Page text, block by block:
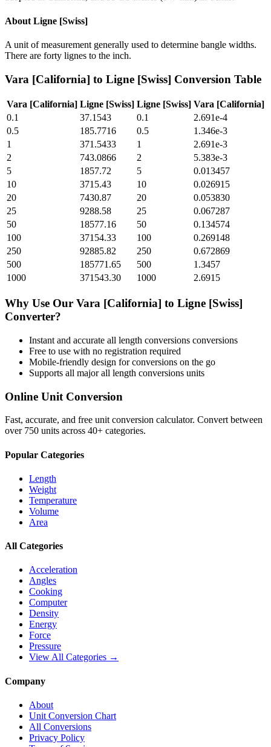
About Ligne [Swiss]
A unit of measurement generally used to determine bangle widths.
There are forty lignes to the inch.
Vara [California] to Ligne [Swiss] Conversion Table
Vara [California] Ligne [Swiss] Ligne [Swiss] Vara [California]
0.1
37.1543 0.1
2.691e-4
0.5
185.7716 0.5
1.346e-3
1
371.5433 1
2.691e-3
2
743.0866 2
5.383e-3
5
1857.72 5
0.013457
10
3715.43 10
0.026915
20
7430.87 20
0.053830
25
9288.58 25
0.067287
50
18577.16 50
0.134574
100
37154.33 100
0.269148
250
92885.82 250
0.672869
500
185771.65 500
1.3457
1000
371543.30 1000 2.6915
Why Use Our Vara [California] to Ligne [Swiss]
Converter?
Instant and accurate all length conversions conversions
Free to use with no registration required
Mobile-friendly design for conversions on the go
Supports all majorall length conversions units
Online Unit Conversion
Fast, accurate, and free unit conversion calculator. Convert between
over 750 units across 40+ categories.
Popular Categories
Length
Weight
Temperature
Volume
Area
All Categories
Acceleration
Angles
Cooking
Computer
Density
Energy
Force
Pressure
View All Categories →
Company
About
Unit Conversion Chart
All Conversions
Privacy Policy